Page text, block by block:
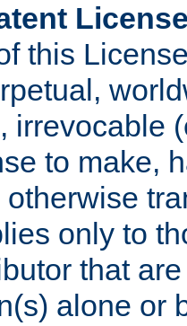
this
irrevocable
to make,
only to
that
alone or